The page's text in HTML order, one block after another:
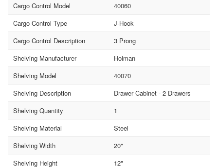
Cargo Control Model
40060
Cargo Control Type
J-Hook
Cargo Control Description
3 Prong
Shelving Manufacturer
Holman
Shelving Model
40070
Shelving Description
Drawer Cabinet - 2 Drawers
Shelving Quantity
1
Shelving Material
Steel
Shelving Width
20"
Shelving Height
12"